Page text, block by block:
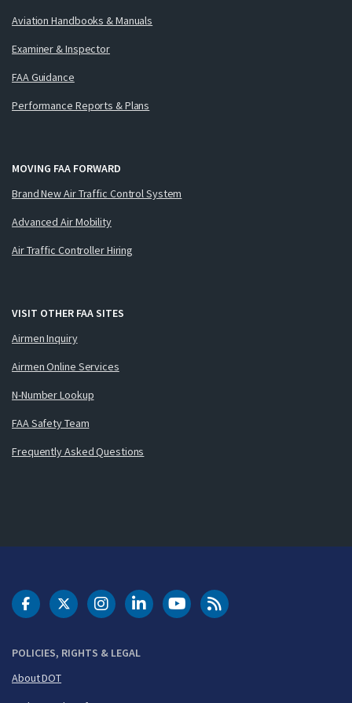
Aviation Handbooks & Manuals
Examiner & Inspector
FAA Guidance
Performance Reports & Plans
MOVING FAA FORWARD
Brand New Air Traffic Control System
Advanced Air Mobility
Air Traffic Controller Hiring
VISIT OTHER FAA SITES
Airmen Inquiry
Airmen Online Services
N-Number Lookup
FAA Safety Team
Frequently Asked Questions
POLICIES, RIGHTS & LEGAL
About DOT
DOT Facebook
DOT Twitter
DOT Instagram
DOT LinkedIn
FAA YouTubeCleared for Takeoff